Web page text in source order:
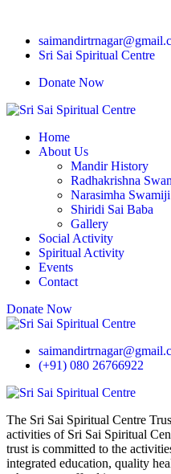
Sri Sai Spiritual Centre
Donate Now
Home
About Us
Mandir History
Radhakrishna
Narasimha Swamiji
Shiridi Sai Baba
Gallery
Social Activity
Spiritual Activity
Events
Contact
Donate Now
(+91) 080 26766922
The Sri Sai Spiritual Centre
activities of Sri Sai Spiritual
trust is committed to the
integrated education, quality